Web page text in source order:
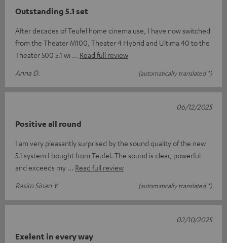
Outstanding 5.1 set
After decades of Teufel home cinema use, I have now switched
from the Theater M100, Theater 4 Hybrid and Ultima 40 to the
Theater 500 5.1 wi
Read full review
Anna D.
(automatically translated *)
Positive all round
I am very pleasantly surprised by the sound quality of the new
5.1 system I bought from Teufel. The sound is clear, powerful
and exceeds my
Read full review
Rasim Sinan Y.
(automatically translated *)
06/12/2025
Exelent in every way
02/10/2025